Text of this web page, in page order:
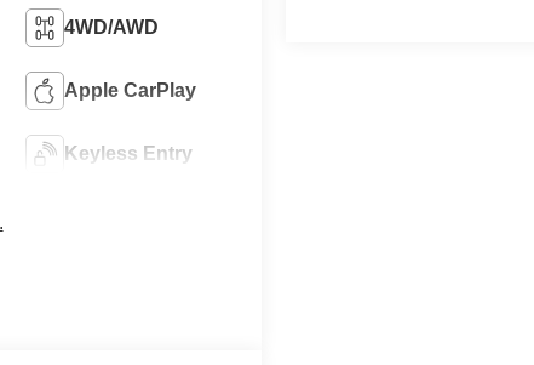
4WD/AWD
Apple CarPlay
Keyless Entry